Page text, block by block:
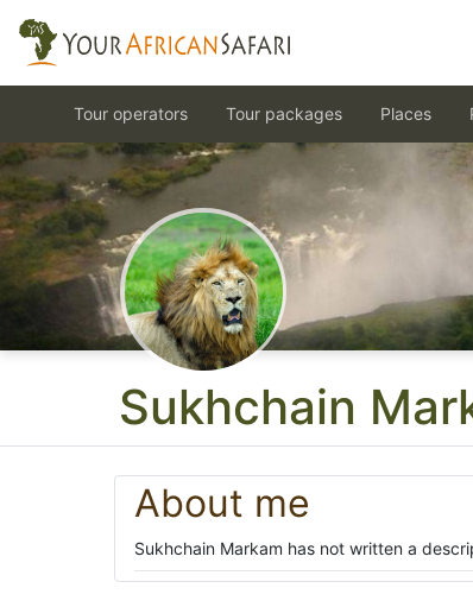
Sukhchain
About me
Sukhchain Markam has not written a
Tour operators Tour packages Places